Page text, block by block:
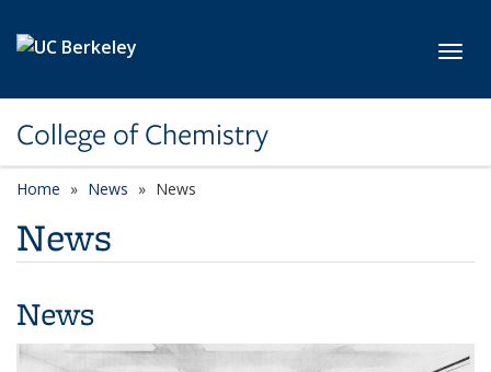
College of Chemistry
Home News News
News
News